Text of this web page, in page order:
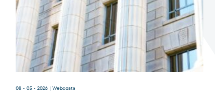
Terms of Use
08 - 05 - 2026 | Webcasts